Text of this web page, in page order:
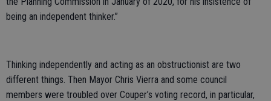
being an independent thinker.”
Thinking independently and acting as an obstructionist are two
different things. Then Mayor Chris Vierra and some council
members were troubled over Couper’s voting record, in particular,